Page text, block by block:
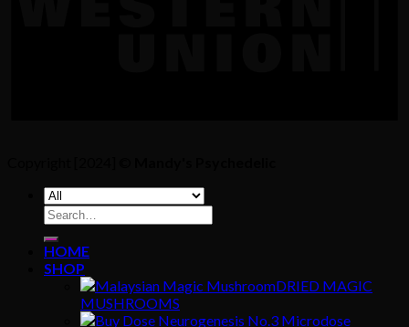
Search
for:
HOME
SHOP
DRIED MAGIC
MUSHROOMS